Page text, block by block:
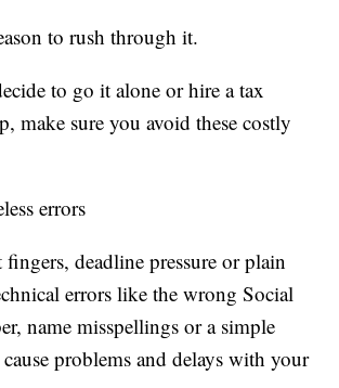
to rush through it.
to go it alone or hire a tax
make sure you avoid these costly
errors
deadline pressure or plain
errors like the wrong Social
name misspellings or a simple
problems and delays with your